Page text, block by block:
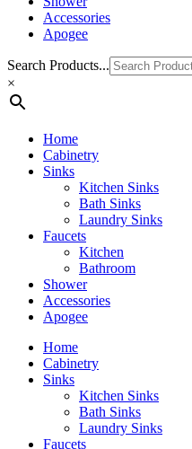
Accessories
Apogee
Search Products...
×
Home
Cabinetry
Sinks
Kitchen Sinks
Bath Sinks
Laundry Sinks
Faucets
Kitchen
Bathroom
Shower
Accessories
Apogee
Home
Cabinetry
Sinks
Kitchen Sinks
Bath Sinks
Laundry Sinks
Faucets